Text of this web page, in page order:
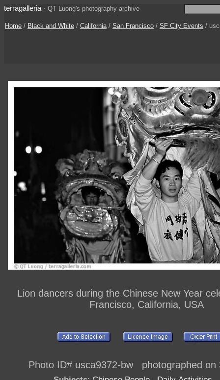
terragalleria · QT Luong's photography archive
Home / Black and White / California/ San Francisco / SF City Events /
Lion dancers during the Chinese New Year
Francisco, California, USA
Photo ID# usca9372-bw photographed on